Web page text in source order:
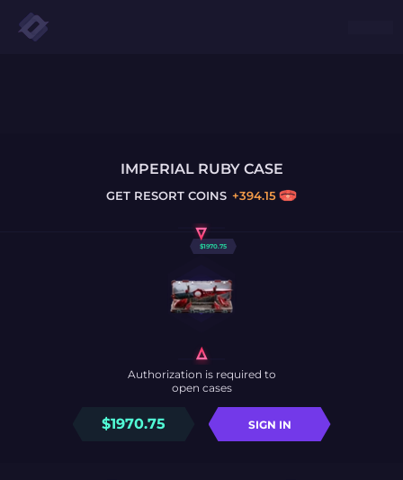
IMPERIAL RUBY CASE
GET RESORT COINS +394.15
$1970.75
$1970.75 SIGN IN
Authorization is required to
open cases